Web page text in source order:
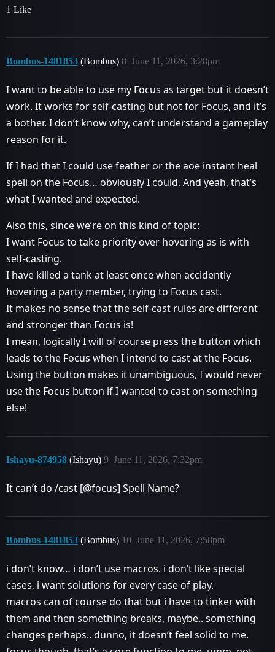
1 Like
Bombus-1481853 (Bombus) June 11, 2026, 3:28pm
8
I want to be able to use my Focus as target but it doesn’t
work. It works for self-casting but not for Focus, and it’s
a bother. I don’t know why, can’t understand a gameplay
reason for it.
If I had that I could use feather or the aoe instant heal
spell on the Focus… obviously I could. And yeah, that’s
what I wanted and expected.
Also this, since we’re on this kind of topic:
I want Focus to take priority over hovering as is with
self-casting.
I have killed a tank at least once when accidently
hovering a party member, trying to Focus cast.
It makes no sense that the self-cast rules are different
and stronger than Focus is!
I mean, logically I will of course press the button which
leads to the Focus when I intend to cast at the Focus.
Using the button makes it unambiguous, I would never
use the Focus button if I wanted to cast on something
else!
Ishayu-874958 (Ishayu) June 11, 2026, 7:32pm
9
It can’t do /cast [@focus] Spell Name?
Bombus-1481853 (Bombus) June 11, 2026, 7:58pm
10
i don’t know… i don’t use macros. i don’t like special
cases, i want solutions for every case of play.
macros can of course do that but i have to tinker with
them and then something breaks, maybe.. something
changes perhaps.. dunno, it doesn’t feel solid to me.